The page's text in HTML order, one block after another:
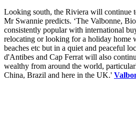
Looking south, the Riviera will continue
Mr Swannie predicts. ‘The Valbonne,
consistently popular with international
relocating or looking for a holiday home
beaches etc but in a quiet and peaceful
d'Antibes and Cap Ferrat will also
wealthy from around the world,
China, Brazil and here in the UK.'